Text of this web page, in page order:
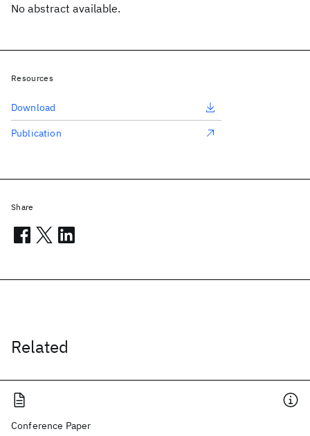
No abstract available.
Related
Conference Paper
Resources
Download
Publication
Share